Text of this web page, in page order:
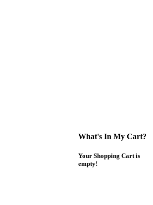
What's In My Cart?
Your Shopping Cart is
empty!